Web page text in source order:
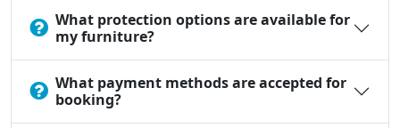
What protection options are available for
my furniture?
What payment methods are accepted for
booking?